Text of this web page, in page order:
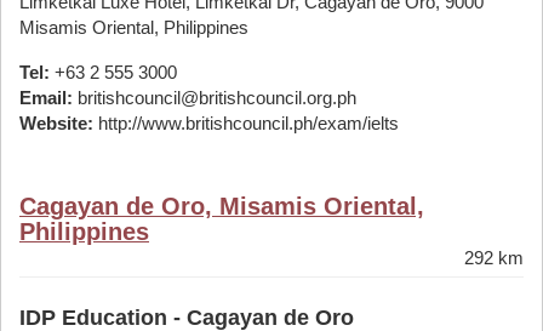
Misamis Oriental, Philippines
Tel: +63 2 555 3000
Email: britishcouncil@britishcouncil.org.ph
Website: http://www.britishcouncil.ph/exam/ielts
Cagayan de Oro, Misamis Oriental,
Philippines
292 km
IDP Education - Cagayan de Oro